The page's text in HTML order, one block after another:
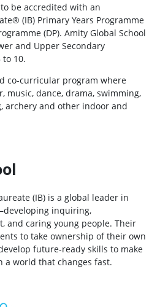
be accredited with an
(IB) Primary Years Programme
(DP). Amity Global School
and Upper Secondary
10.
co-curricular program where
music, dance, drama, swimming,
archery and other indoor and
(IB) is a global leader in
inquiring,
and caring young people. Their
to take ownership of their own
future-ready skills to make
world that changes fast.